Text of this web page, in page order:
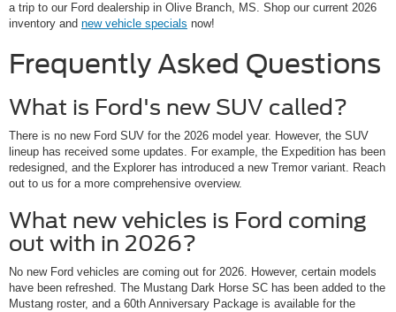
a trip to our Ford dealership in Olive Branch, MS. Shop our current 2026
inventory and new vehicle specials now!
Frequently Asked Questions
What is Ford's new SUV called?
There is no new Ford SUV for the 2026 model year. However, the SUV
lineup has received some updates. For example, the Expedition has been
redesigned, and the Explorer has introduced a new Tremor variant. Reach
out to us for a more comprehensive overview.
What new vehicles is Ford coming
out with in 2026?
No new Ford vehicles are coming out for 2026. However, certain models
have been refreshed. The Mustang Dark Horse SC has been added to the
Mustang roster, and a 60th Anniversary Package is available for the